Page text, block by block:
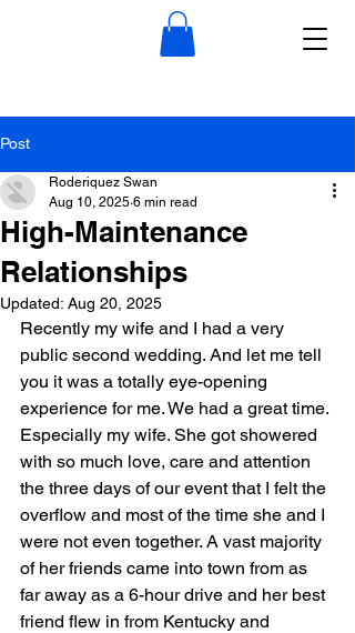
Post
High-Maintenance
Relationships
Roderiquez Swan
Aug 10, 2025 6 min read
Updated: Aug 20, 2025
Recently my wife and I had a very
public second wedding. And let me tell
you it was a totally eye-opening
experience for me. We had a great time.
Especially my wife. She got showered
with so much love, care and attention
the three days of our event that I felt the
overflow and most of the time she and I
were not even together. A vast majority
of her friends came into town from as
far away as a 6-hour drive and her best
friend flew in from Kentucky and